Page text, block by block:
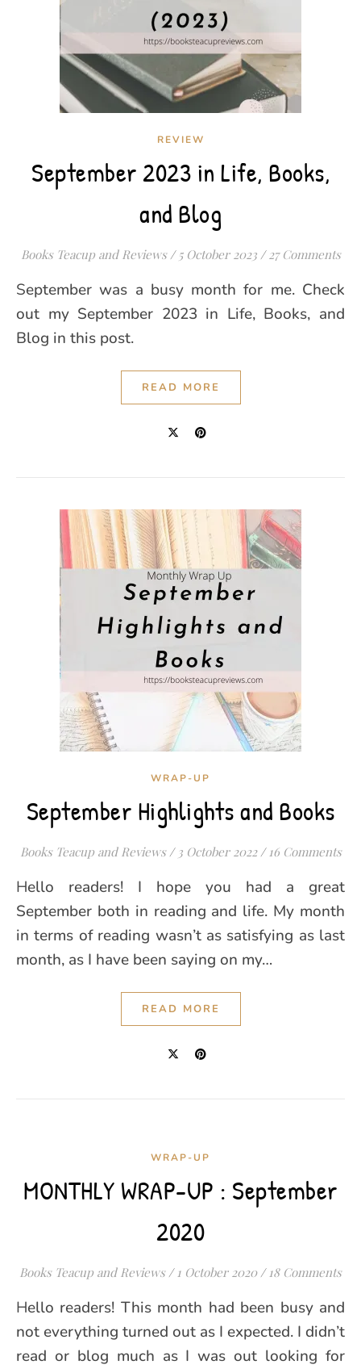
REVIEW
September 2023 in Life, Books,
and Blog
Books Teacup and Reviews / 5 October 2023 / 27 Comments
September was a busy month for me. Check
out my September 2023 in Life, Books, and
Blog in this post.
READ MORE
WRAP-UP
September Highlights and Books
Books Teacup and Reviews / 3 October 2022 / 16 Comments
Hello readers! I hope you had a great
September both in reading and life. My month
in terms of reading wasn’t as satisfying as last
month, as I have been saying on my…
READ MORE
WRAP-UP
MONTHLY WRAP-UP : September
2020
Books Teacup and Reviews / 1 October 2020 / 18 Comments
Hello readers! This month had been busy and
not everything turned out as I expected. I didn’t
read or blog much as I was out looking for